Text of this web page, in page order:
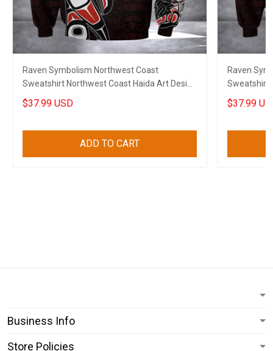
Raven Symbolism Northwest Coast
Sweatshirt Northwest Coast Haida Art Design
Clothing
$37.99 USD
ADD TO CART
Raven
Sweatshirt
Merch
$37.99
Business Info
Store Policies